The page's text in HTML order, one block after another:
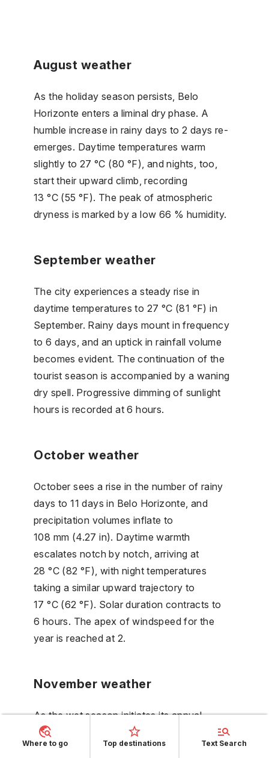
August weather
As the holiday season persists, Belo
Horizonte enters a liminal dry phase. A
humble increase in rainy days to 2 days re-
emerges. Daytime temperatures warm
slightly to 27 °C (80 °F), and nights, too,
start their upward climb, recording
13 °C (55 °F). The peak of atmospheric
dryness is marked by a low 66 % humidity.
September weather
The city experiences a steady rise in
daytime temperatures to 27 °C (81 °F) in
September. Rainy days mount in frequency
to 6 days, and an uptick in rainfall volume
becomes evident. The continuation of the
tourist season is accompanied by a waning
dry spell. Progressive dimming of sunlight
hours is recorded at 6 hours.
October weather
October sees a rise in the number of rainy
days to 11 days in Belo Horizonte, and
precipitation volumes inflate to
108 mm (4.27 in). Daytime warmth
escalates notch by notch, arriving at
28 °C (82 °F), with night temperatures
taking a similar upward trajectory to
17 °C (62 °F). Solar duration contracts to
6 hours. The apex of windspeed for the
year is reached at 2.
November weather
As the wet season initiates its annual
performance in November, precipitation
piles up to 228 mm (8.97 in) in Belo
Where to go Top destinations Text Search